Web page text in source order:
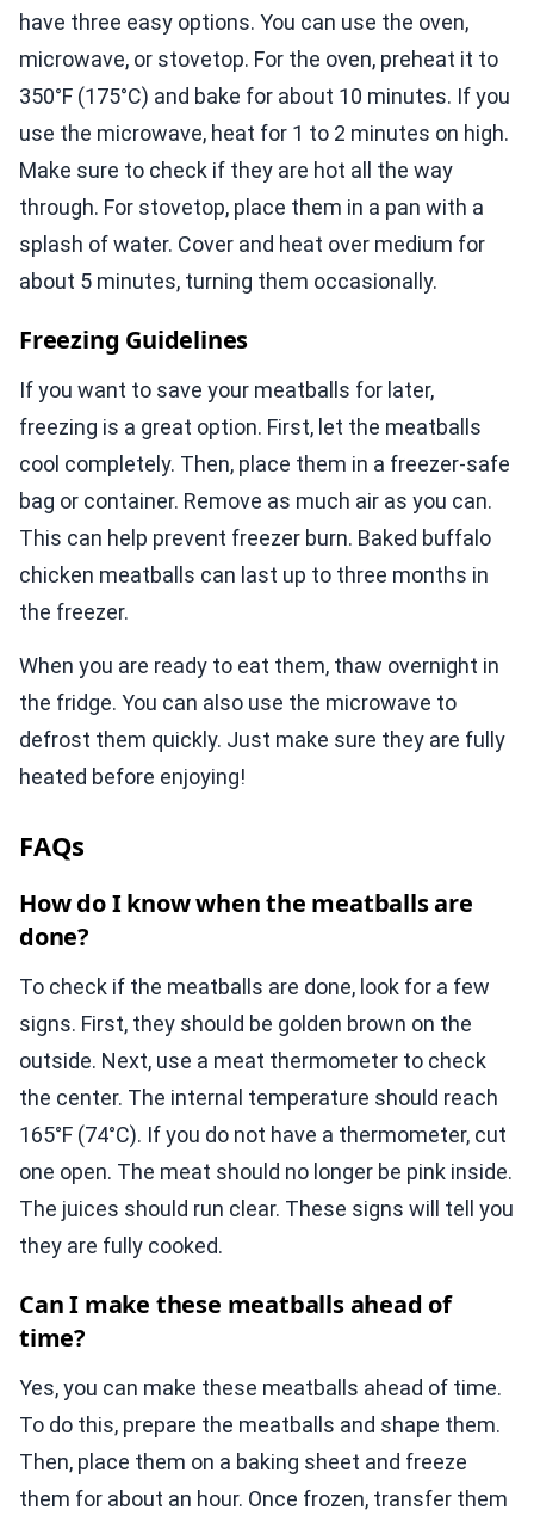
have three easy options. You can use the oven,
microwave, or stovetop. For the oven, preheat it to
350°F (175°C) and bake for about 10 minutes. If you
use the microwave, heat for 1 to 2 minutes on high.
Make sure to check if they are hot all the way
through. For stovetop, place them in a pan with a
splash of water. Cover and heat over medium for
about 5 minutes, turning them occasionally.
Freezing Guidelines
If you want to save your meatballs for later,
freezing is a great option. First, let the meatballs
cool completely. Then, place them in a freezer-safe
bag or container. Remove as much air as you can.
This can help prevent freezer burn. Baked buffalo
chicken meatballs can last up to three months in
the freezer.
When you are ready to eat them, thaw overnight in
the fridge. You can also use the microwave to
defrost them quickly. Just make sure they are fully
heated before enjoying!
FAQs
How do I know when the meatballs are
done?
To check if the meatballs are done, look for a few
signs. First, they should be golden brown on the
outside. Next, use a meat thermometer to check
the center. The internal temperature should reach
165°F (74°C). If you do not have a thermometer, cut
one open. The meat should no longer be pink inside.
The juices should run clear. These signs will tell you
they are fully cooked.
Can I make these meatballs ahead of
time?
Yes, you can make these meatballs ahead of time.
To do this, prepare the meatballs and shape them.
Then, place them on a baking sheet and freeze
them for about an hour. Once frozen, transfer them